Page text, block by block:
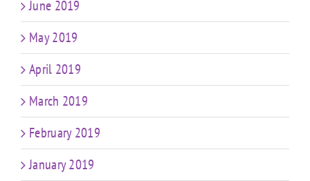
June 2019
May 2019
April 2019
March 2019
February 2019
January 2019